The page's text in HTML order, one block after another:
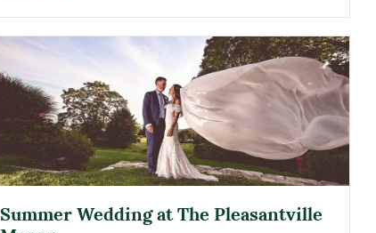
Summer Wedding at The Pleasantville